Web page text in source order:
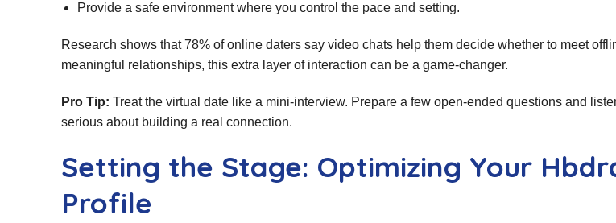
Provide a safe environment where you control the pace and setting.
Research shows that 78% of online daters say video chats help them decide whether to meet
meaningful relationships, this extra layer of interaction can be a game‑changer.
Pro Tip: Treat the virtual date like a mini‑interview. Prepare a few open‑ended questions and
serious about building a real connection.
Setting the Stage: Optimizing Your
Profile